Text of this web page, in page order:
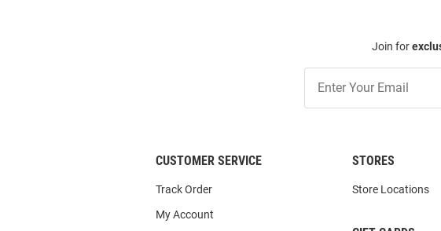
Join for
Our
List
CUSTOMER SERVICE
Track Order
My Account
STORES
Store Locations